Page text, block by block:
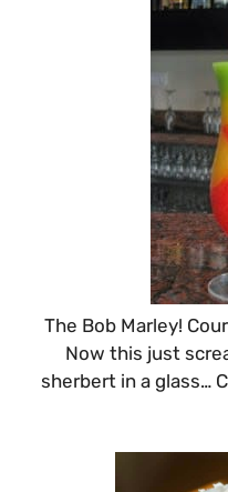
The Bob Marley!
Now this just
sherbert in a glass…